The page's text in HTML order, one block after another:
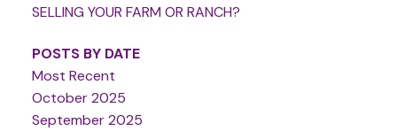
SELLING YOUR FARM OR RANCH?
POSTS BY DATE
Most Recent
October 2025
September 2025